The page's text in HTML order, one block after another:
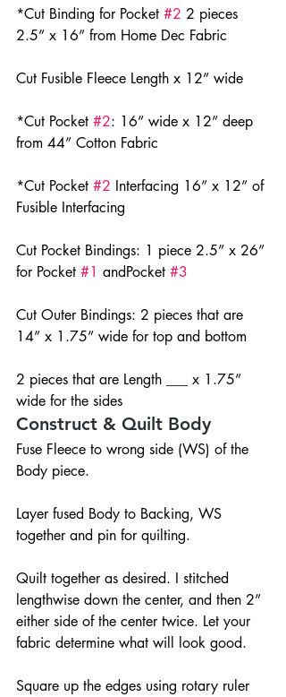
*Cut Binding for Pocket #2 2 pieces
2.5” x 16” from Home Dec Fabric
Cut Fusible Fleece Length x 12” wide
*Cut Pocket #2: 16” wide x 12” deep
from 44” Cotton Fabric
*Cut Pocket #2 Interfacing 16” x 12” of
Fusible Interfacing
Cut Pocket Bindings: 1 piece 2.5” x 26”
for Pocket #1 andPocket #3
Cut Outer Bindings: 2 pieces that are
14” x 1.75” wide for top and bottom
2 pieces that are Length ___ x 1.75”
wide for the sides
Construct & Quilt Body
Fuse Fleece to wrong side (WS) of the
Body piece.
Layer fused Body to Backing, WS
together and pin for quilting.
Quilt together as desired. I stitched
lengthwise down the center, and then 2”
either side of the center twice. Let your
fabric determine what will look good.
Square up the edges using rotary ruler